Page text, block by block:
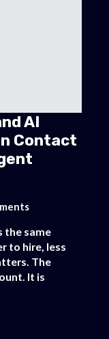
AI
Contact
the same
to hire, less
The
It is